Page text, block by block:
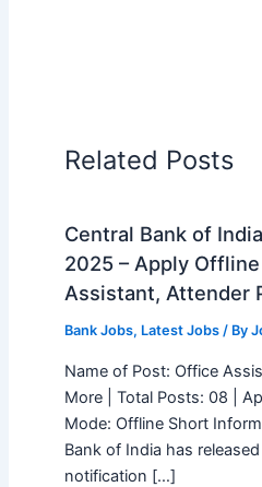
Related Posts
Central Bank of
2025 – Apply
Assistant, Attender
Bank Jobs, Latest Jobs/ By
Name of Post: Office
More | Total Posts: 08 |
Mode: Offline Short
Bank of India has
notification […]